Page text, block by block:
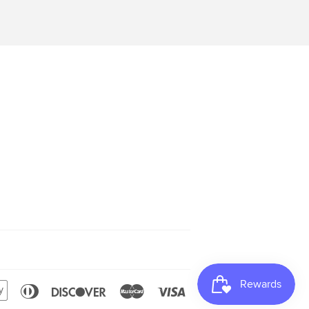
AppleDiners
DiscoverMaster Visa